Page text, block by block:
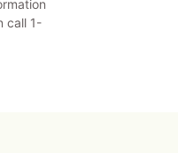
call 1-